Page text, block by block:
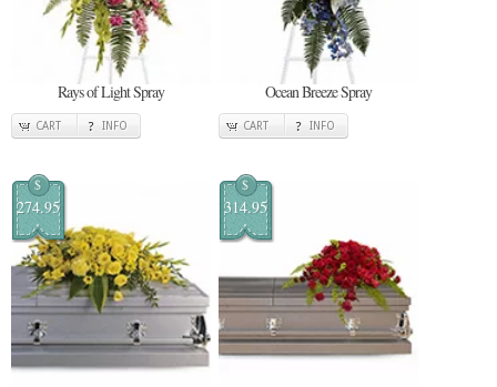
Rays of Light Spray
CART INFO
Ocean Breeze Spray
CART INFO
$
274.95
$
314.95